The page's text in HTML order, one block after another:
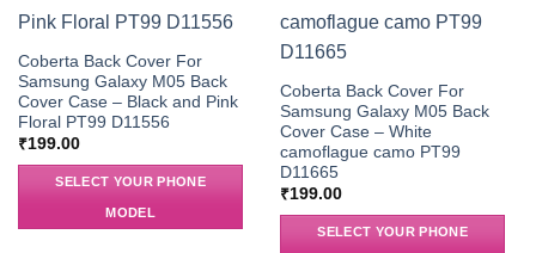
Coberta Back Cover For
Samsung Galaxy M05 Back
Cover Case – Black and Pink
Floral PT99 D11556
₹199.00
SELECT YOUR PHONE
MODEL
Coberta Back Cover For
Samsung Galaxy M05 Back
Cover Case – White
camoflague camo PT99
D11665
₹199.00
SELECT YOUR PHONE